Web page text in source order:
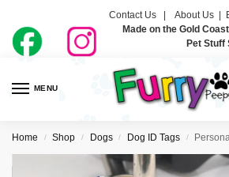
Contact Us | About Us|
Made on the Gold
Pet Stuff
MENU
Home / Shop / Dogs / Dog ID Tags /